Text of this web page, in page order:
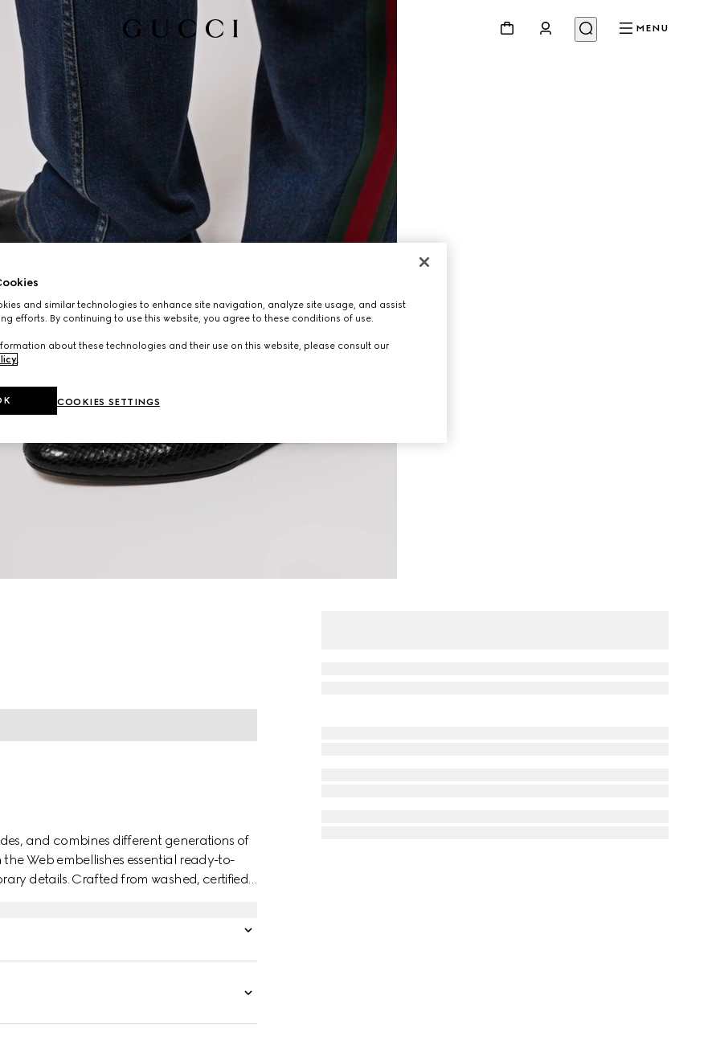
MENU
and combines different generations of
Web embellishes essential ready-to-
details. Crafted from washed, certified
and similar technologies to enhance site navigation, analyze site usage, and assist
efforts. By continuing to use this website, you agree to these conditions of use.
about these technologies and their use on this website, please consult our
.
COOKIES SETTINGS